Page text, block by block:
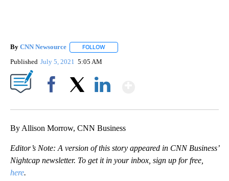
By CNN Newsource FOLLOW
Published July 5, 2021 5:05 AM
By Allison Morrow, CNN Business
Editor’s Note: A version of this story appeared in CNN Business’
Nightcap newsletter. To get it in your inbox, sign up for free,
here.